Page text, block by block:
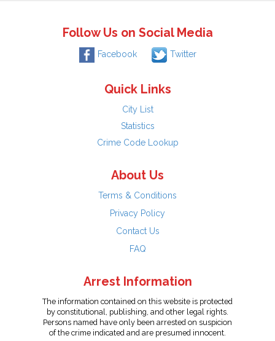
Follow Us on Social Media
Facebook Twitter
Quick Links
City List
Statistics
Crime Code Lookup
About Us
Terms & Conditions
Privacy Policy
Contact Us
FAQ
Arrest Information
The information contained on this website is protected
by constitutional, publishing, and other legal rights.
Persons named have only been arrested on suspicion
of the crime indicated and are presumed innocent.